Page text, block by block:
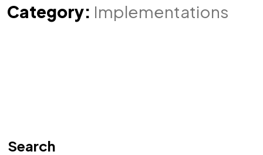
Category: Implementations
Search